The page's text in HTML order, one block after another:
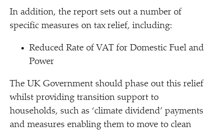
In addition, the report sets out a number of
specific measures on tax relief, including:
Reduced Rate of VAT for Domestic Fuel and
Power
The UK Government should phase out this relief
whilst providing transition support to
households, such as ‘climate dividend’ payments
and measures enabling them to move to clean